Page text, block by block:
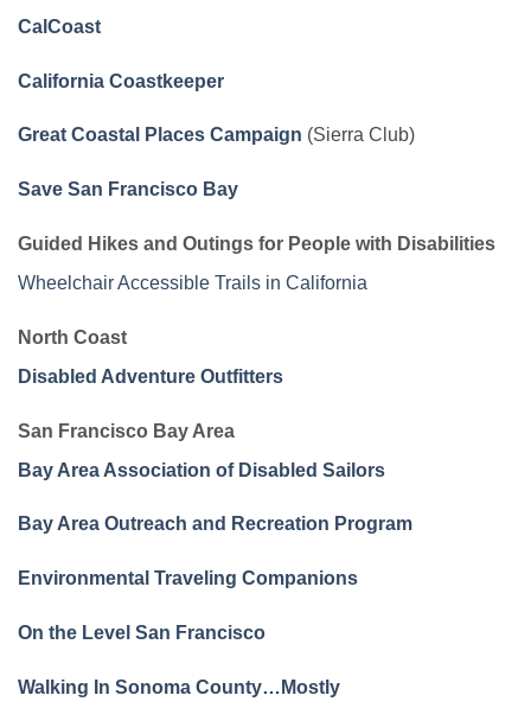
CalCoast
California Coastkeeper
Great Coastal Places Campaign (Sierra Club)
Save San Francisco Bay
Guided Hikes and Outings for People with Disabilities
Wheelchair Accessible Trails in California
North Coast
Disabled Adventure Outfitters
San Francisco Bay Area
Bay Area Association of Disabled Sailors
Bay Area Outreach and Recreation Program
Environmental Traveling Companions
On the Level San Francisco
Walking In Sonoma County…Mostly